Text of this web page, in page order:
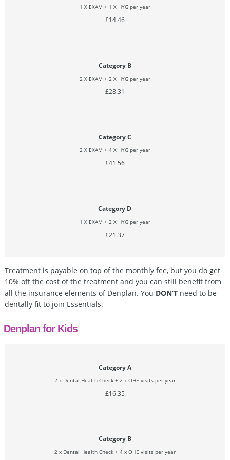
1 X EXAM + 1 X HYG per year
£14.46
Category B
2 X EXAM + 2 X HYG per year
£28.31
Category C
2 X EXAM + 4 X HYG per year
£41.56
Category D
1 X EXAM + 2 X HYG per year
£21.37
Treatment is payable on top of the monthly fee, but you do get
10% off the cost of the treatment and you can still benefit from
all the insurance elements of Denplan. You DON’Tneed to be
dentally fit to join Essentials.
Denplan for Kids
Category A
2 x Dental Health Check + 2 x OHE visits per year
£16.35
Category B
2 x Dental Health Check + 4 x OHE visits per year